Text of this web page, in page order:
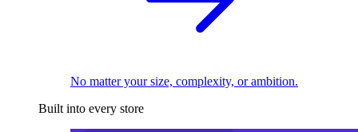
No matter your size, complexity, or ambition.
Built into every store